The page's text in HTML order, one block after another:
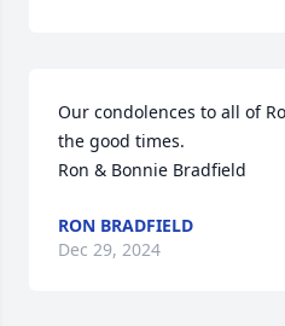
Our condolences to all of
the good times.
Ron & Bonnie Bradfield
RON BRADFIELD
Dec 29, 2024